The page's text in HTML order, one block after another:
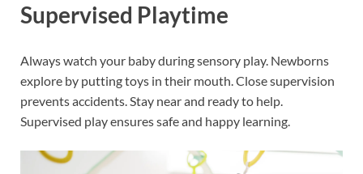
Supervised Playtime
Always watch your baby during sensory play. Newborns
explore by putting toys in their mouth. Close supervision
prevents accidents. Stay near and ready to help.
Supervised play ensures safe and happy learning.